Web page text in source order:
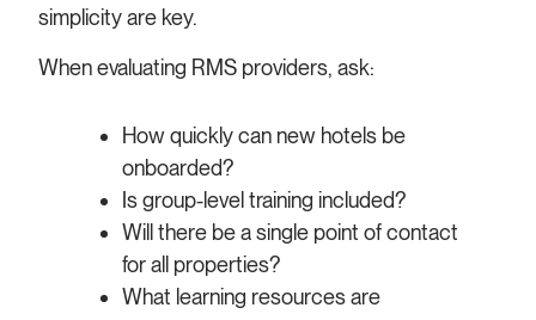
simplicity are key.
When evaluating RMS providers, ask:
How quickly can new hotels be
onboarded?
Is group-level training included?
Will there be a single point of contact
for all properties?
What learning resources are